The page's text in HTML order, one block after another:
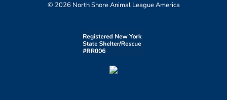
© 2026 North Shore Animal League America